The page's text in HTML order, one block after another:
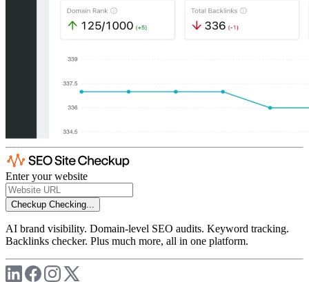
Enter your website
Checkup Checking...
AI brand visibility. Domain-level SEO audits. Keyword tracking.
Backlinks checker. Plus much more, all in one platform.